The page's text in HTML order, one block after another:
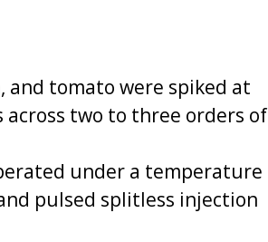
and tomato were spiked at
across two to three orders of
under a temperature
pulsed splitless injection